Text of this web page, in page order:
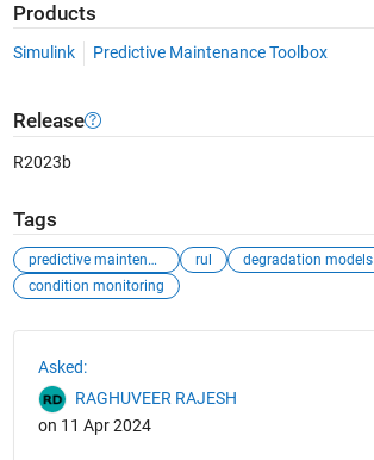
Products
Simulink Predictive Maintenance Toolbox
Release
R2023b
Tags
predictive maintenance rul
degradation models
condition monitoring
Asked:
RAGHUVEER RAJESH
on 11 Apr 2024